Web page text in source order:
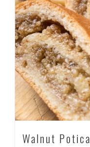
Walnut Potica